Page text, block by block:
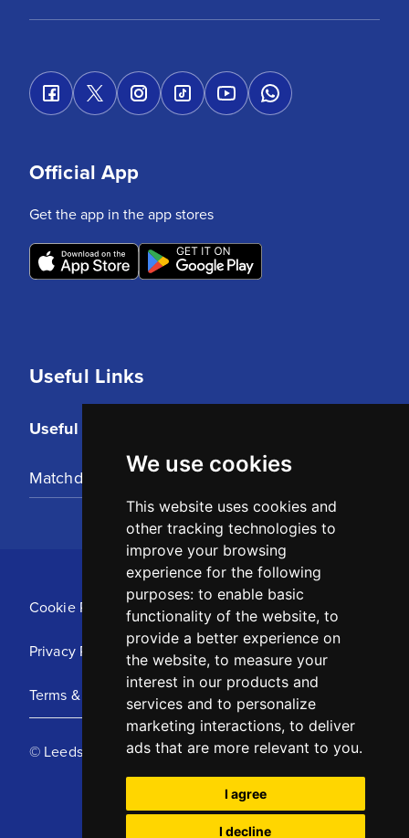
We use cookies
This website uses cookies and
other tracking technologies to
improve your browsing
experience for the following
purposes: to enable basic
functionality of the website, to
provide a better experience on
the website, to measure your
interest in our products and
services and to personalize
marketing interactions, to deliver
ads that are more relevant to you.
I agree
I decline
Useful Links
Useful Links
Matchday Tickets
Official App
Get the app in the app stores
Cookie Policy
Privacy Policy
Terms & Conditions
© Leeds United Football Club 2025